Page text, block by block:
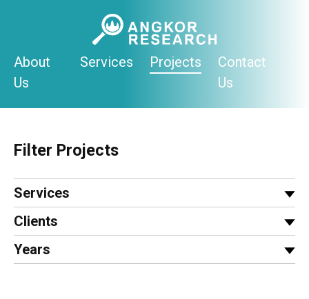
About
Us
Services Projects
Contact
Us
Filter Projects
Services
Clients
Years